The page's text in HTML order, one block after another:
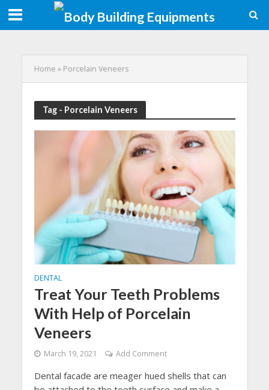
Home » Porcelain Veneers
Tag - Porcelain Veneers
DENTAL
Treat Your Teeth Problems
With Help of Porcelain
Veneers
March 19, 2021 Add Comment
Dental facade are meager hued shells that can